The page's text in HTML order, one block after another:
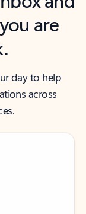
are
day to help
across